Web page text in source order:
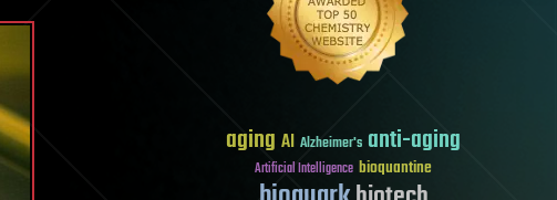
aging AI Alzheimer's anti-aging
Artificial Intelligence bioquantine